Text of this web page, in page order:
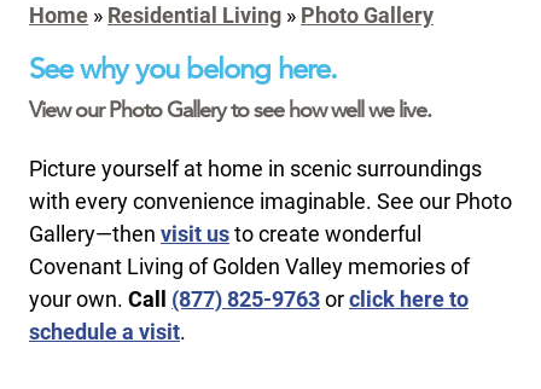
Home » Residential Living » Photo Gallery
See why you belong here.
View our Photo Gallery to see how well we live.
Picture yourself at home in scenic surroundings
with every convenience imaginable. See our Photo
Gallery—then visit usto create wonderful
Covenant Living of Golden Valley memories of
your own. Call (877) 825-9763orclick here to
schedule a visit.